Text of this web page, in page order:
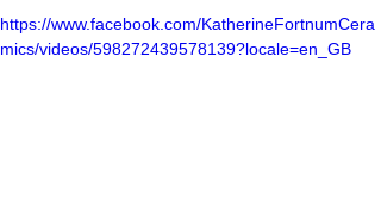
https://www.facebook.com/KatherineFortnumCera
mics/videos/598272439578139?locale=en_GB